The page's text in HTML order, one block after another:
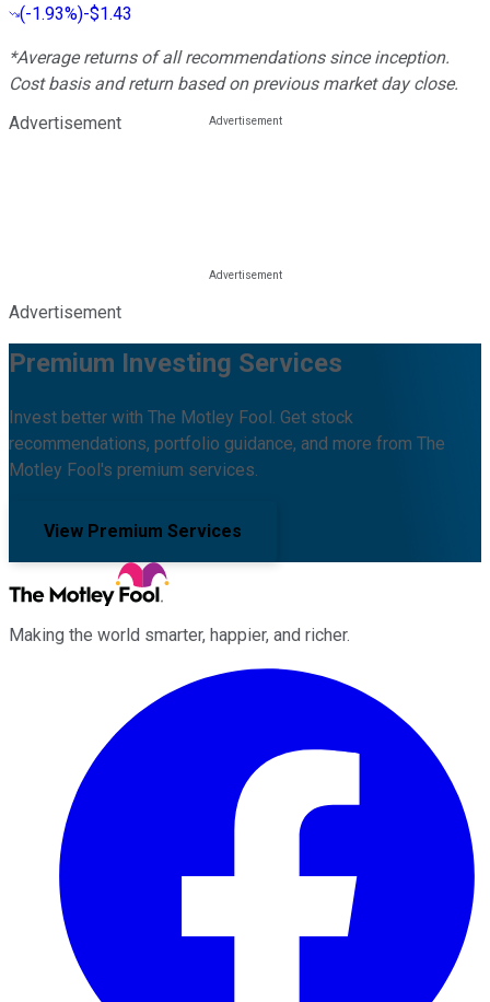
(-1.93%)-$1.43
*Average returns of all recommendations since inception.
Cost basis and return based on previous market day close.
Advertisement
Advertisement
Premium Investing Services
Invest better with The Motley Fool. Get stock
recommendations, portfolio guidance, and more from The
Motley Fool's premium services.
View Premium Services
Making the world smarter, happier, and richer.